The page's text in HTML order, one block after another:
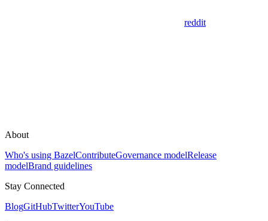
reddit
About
Who's using BazelContributeGovernance modelRelease
modelBrand guidelines
Stay Connected
BlogGitHubTwitterYouTube